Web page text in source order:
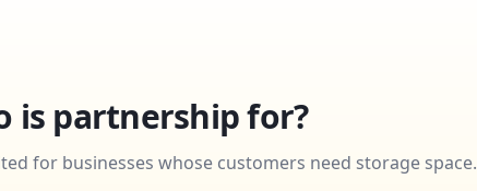
is partnership for?
for businesses whose customers need storage space.